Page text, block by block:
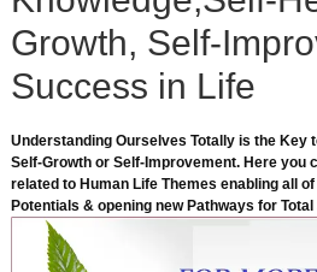
Growth, Self-
Success in Life
Understanding Ourselves Totally is the Key
Self-Growth or Self-Improvement. Here you
related to Human Life Themes enabling all
Potentials & opening new Pathways for